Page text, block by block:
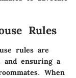
Rules
rules are
and ensuring a
When